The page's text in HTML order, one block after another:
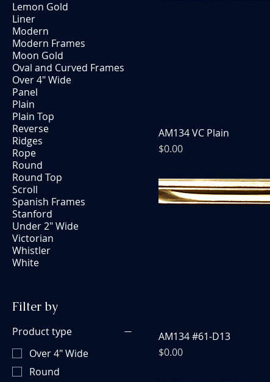
Lemon Gold
Liner
Modern
Modern Frames
Moon Gold
Oval and Curved Frames
Over 4" Wide
Panel
Plain
Plain Top
Reverse
Ridges
Rope
Round
Round Top
Scroll
Spanish Frames
Stanford
Under 2" Wide
Victorian
Whistler
White
Filter by
Product type
Over 4" Wide
Round
AM134 VC Plain
Price
$0.00
AM134 #61-D13
Price
$0.00